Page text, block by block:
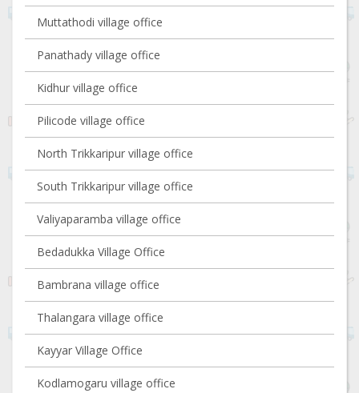
Muttathodi village office
Panathady village office
Kidhur village office
Pilicode village office
North Trikkaripur village office
South Trikkaripur village office
Valiyaparamba village office
Bedadukka Village Office
Bambrana village office
Thalangara village office
Kayyar Village Office
Kodlamogaru village office